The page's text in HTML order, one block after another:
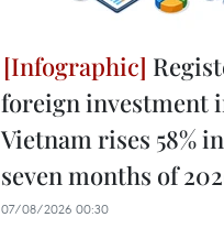
foreign investment
Vietnam rises 58%
seven months of
07/08/2026 00:30